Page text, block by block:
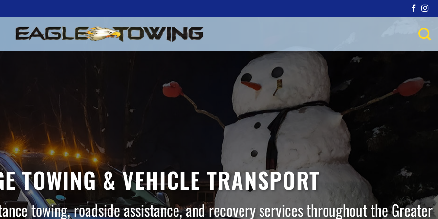
TOWING & VEHICLE TRANSPORT
towing, roadside assistance, and recovery services throughout the Greater